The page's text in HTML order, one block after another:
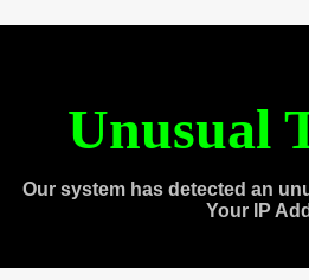
Unusual
Our system has detected an
Your IP